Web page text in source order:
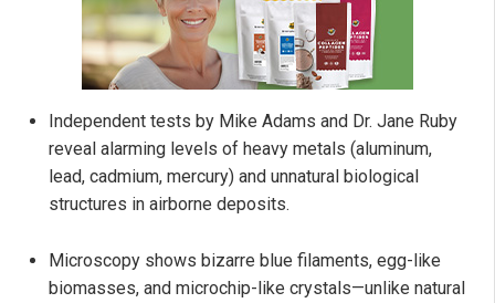
Independent tests by Mike Adams and Dr. Jane Ruby
reveal alarming levels of heavy metals (aluminum,
lead, cadmium, mercury) and unnatural biological
structures in airborne deposits.
Microscopy shows bizarre blue filaments, egg-like
biomasses, and microchip-like crystals—unlike natural